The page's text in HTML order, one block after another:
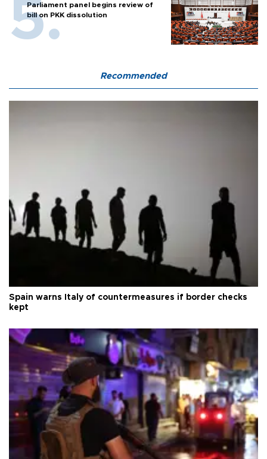
Parliament panel begins review of
bill on PKK dissolution
Recommended
Spain warns Italy of countermeasures if border checks
kept